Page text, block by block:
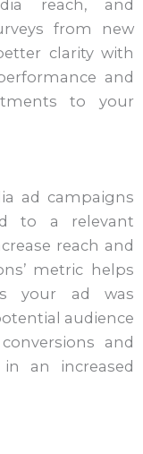
reach, and
from new
clarity with
and
to your
ad campaigns
to a relevant
reach and
metric helps
your ad was
audience
and
an increased